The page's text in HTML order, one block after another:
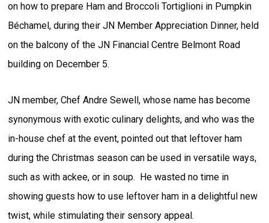
on how to prepare Ham and Broccoli Tortiglioni in Pumpkin
Béchamel, during their JN Member Appreciation Dinner, held
on the balcony of the JN Financial Centre Belmont Road
building on December 5.
JN member, Chef Andre Sewell, whose name has become
synonymous with exotic culinary delights, and who was the
in-house chef at the event, pointed out that leftover ham
during the Christmas season can be used in versatile ways,
such as with ackee, or in soup. He wasted no time in
showing guests how to use leftover ham in a delightful new
twist, while stimulating their sensory appeal.